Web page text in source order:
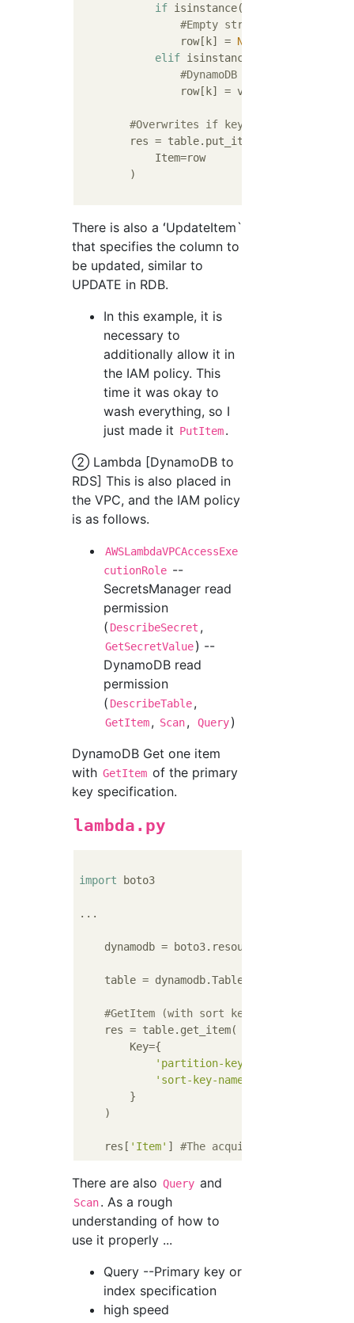
if isinstance(v, str)
#Empty string in
                row[k] =
None
elif isinstance(v,
#DynamoDB does not
                row[k] = v.isoformat()
#Overwrites if key exists
        res = table.put_item(
            Item=row
        )
There is also a ʻUpdateItem`
that specifies the column to
be updated, similar to
UPDATE in RDB.
In this example, it is
necessary to
additionally allow it in
the IAM policy. This
time it was okay to
wash everything, so I
just made it PutItem.
② Lambda [DynamoDB to
RDS] This is also placed in
the VPC, and the IAM policy
is as follows.
AWSLambdaVPCAccessExe
cutionRole --
SecretsManager read
permission
( DescribeSecret ,
GetSecretValue) --
DynamoDB read
permission
( DescribeTable,
GetItem, Scan, Query)
DynamoDB Get one item
with GetItem of the primary
key specification.
lambda.py
import boto3
...
    dynamodb = boto3.resource(
    table = dynamodb.Table(
#GetItem (with sort key)
    res = table.get_item(
        Key={
'partition-key-name'
'sort-key-name'
        }
    )
    res[
'Item' ] #The acquired item. If
There are also Query and
Scan. As a rough
understanding of how to
use it properly ...
Query --Primary key or
index specification
high speed